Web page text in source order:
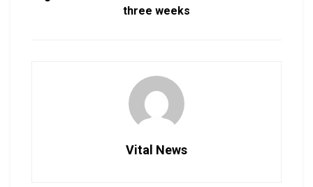
three weeks
Vital News